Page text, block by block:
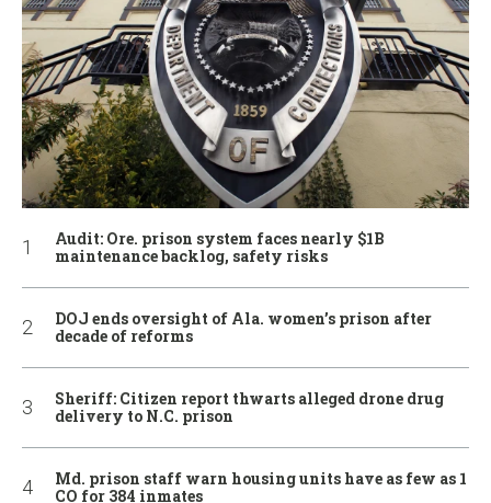
Audit: Ore. prison system faces nearly $1B
maintenance backlog, safety risks
DOJ ends oversight of Ala. women’s prison after
decade of reforms
Sheriff: Citizen report thwarts alleged drone drug
delivery to N.C. prison
Md. prison staff warn housing units have as few as 1
CO for 384 inmates